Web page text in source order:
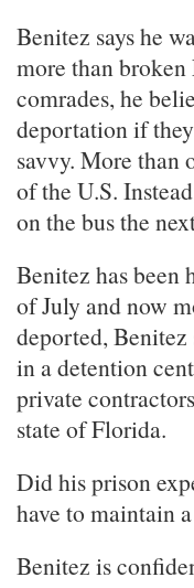
Benitez says he
more than
comrades, he
deportation if
savvy. More than
of the U.S.
on the bus the
Benitez has been
of July and now
deported, Benitez
in a detention
private
state of Florida.
Did his prison
have to maintain
Benitez is